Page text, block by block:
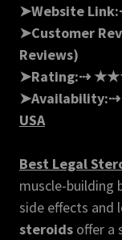
➤Website
➤Customer
Reviews)
➤Rating:⇢
➤Availability:⇢
USA
Best Legal
muscle-building
side effects and
steroids offer a